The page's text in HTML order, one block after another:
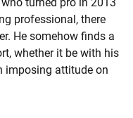
professional, there
He somehow finds a
whether it be with his
imposing attitude on